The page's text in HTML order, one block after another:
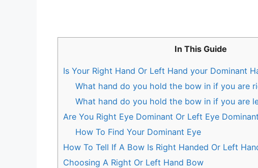
In This Guide
Is Your Right Hand Or Left Hand your Dominant
What hand do you hold the bow in if you are
What hand do you hold the bow in if you are
Are You Right Eye Dominant Or Left Eye
How To Find Your Dominant Eye
How To Tell If A Bow Is Right Handed Or Left
Choosing A Right Or Left Hand Bow